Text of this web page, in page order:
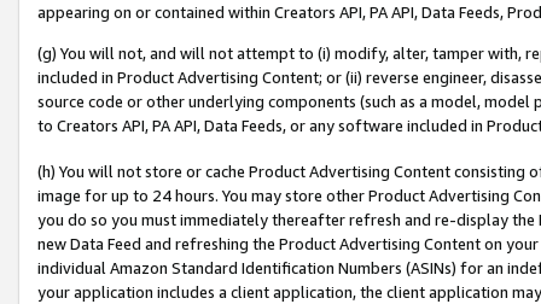
appearing on or contained within Creators API, PA API, Data Feeds,
(g) You will not, and will not attempt to (i) modify, alter, tamper with,
included in Product Advertising Content; or (ii) reverse engineer,
source code or other underlying components (such as a model,
to Creators API, PA API, Data Feeds, or any software included in
(h) You will not store or cache Product Advertising Content
image for up to 24 hours. You may store other Product Advertising
you do so you must immediately thereafter refresh and re-display the
new Data Feed and refreshing the Product Advertising Content on
individual Amazon Standard Identification Numbers (ASINs) for an
your application includes a client application, the client application